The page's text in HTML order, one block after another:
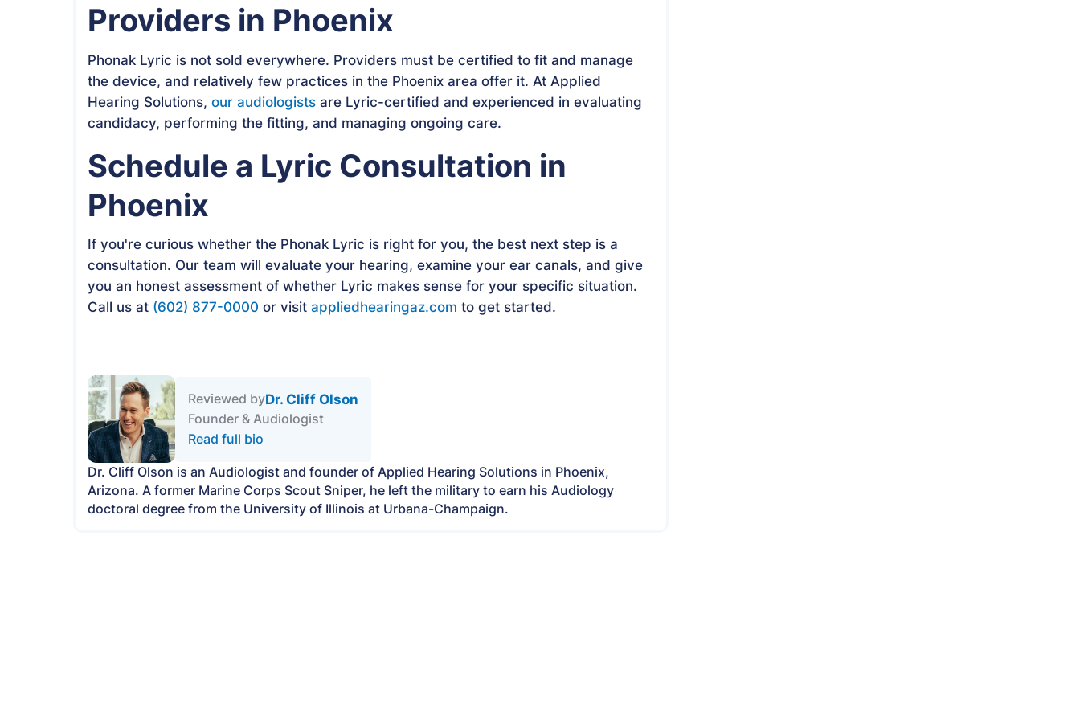
Providers in Phoenix
Phonak Lyric is not sold everywhere. Providers must be certified to fit and manage
the device, and relatively few practices in the Phoenix area offer it. At Applied
Hearing Solutions,our audiologists are Lyric-certified and experienced in evaluating
candidacy, performing the fitting, and managing ongoing care.
Schedule a Lyric Consultation in
Phoenix
If you're curious whether the Phonak Lyric is right for you, the best next step is a
consultation. Our team will evaluate your hearing, examine your ear canals, and give
you an honest assessment of whether Lyric makes sense for your specific situation.
Call us at (602) 877-0000 or visit appliedhearingaz.com to get started.
Reviewed byDr. Cliff Olson
Founder & Audiologist
Read full bio
Dr. Cliff Olson is an Audiologist and founder of Applied Hearing Solutions in Phoenix,
Arizona. A former Marine Corps Scout Sniper, he left the military to earn his Audiology
doctoral degree from the University of Illinois at Urbana-Champaign.